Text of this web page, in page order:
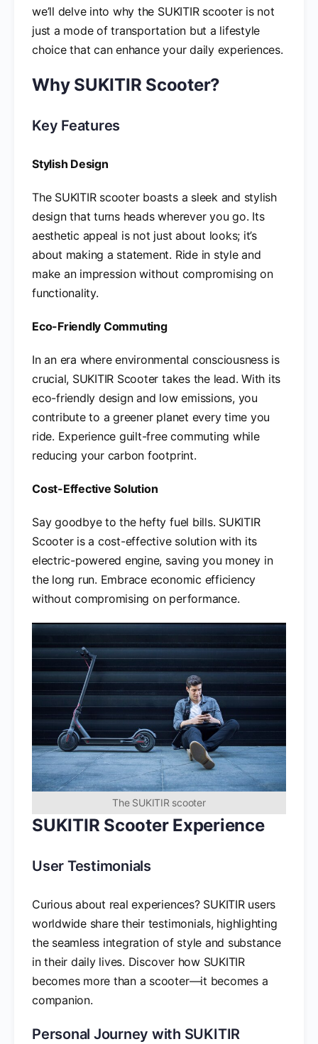
we’ll delve into why the SUKITIR scooter is not
just a mode of transportation but a lifestyle
choice that can enhance your daily experiences.
Why SUKITIR Scooter?
Key Features
Stylish Design
The SUKITIR scooter boasts a sleek and stylish
design that turns heads wherever you go. Its
aesthetic appeal is not just about looks; it’s
about making a statement. Ride in style and
make an impression without compromising on
functionality.
Eco-Friendly Commuting
In an era where environmental consciousness is
crucial, SUKITIR Scooter takes the lead. With its
eco-friendly design and low emissions, you
contribute to a greener planet every time you
ride. Experience guilt-free commuting while
reducing your carbon footprint.
Cost-Effective Solution
Say goodbye to the hefty fuel bills. SUKITIR
Scooter is a cost-effective solution with its
electric-powered engine, saving you money in
the long run. Embrace economic efficiency
without compromising on performance.
The SUKITIR scooter
SUKITIR Scooter Experience
User Testimonials
Curious about real experiences? SUKITIR users
worldwide share their testimonials, highlighting
the seamless integration of style and substance
in their daily lives. Discover how SUKITIR
becomes more than a scooter—it becomes a
companion.
Personal Journey with SUKITIR